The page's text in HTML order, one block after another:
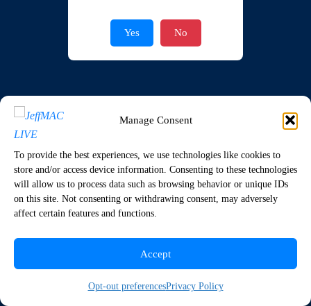
Manage Consent
To provide the best experiences, we use technologies like cookies to
store and/or access device information. Consenting to these technologies
will allow us to process data such as browsing behavior or unique IDs
on this site. Not consenting or withdrawing consent, may adversely
affect certain features and functions.
Accept
Opt-out preferencesPrivacy Policy
Yes No